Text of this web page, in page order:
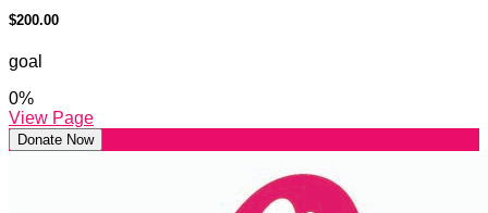
$200.00
goal
0%
View Page
Donate Now